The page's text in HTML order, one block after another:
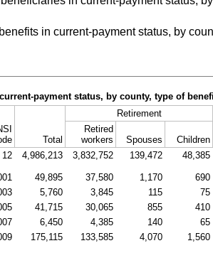
in current-payment status, by
payment status, by county, type of
Total
Retirement
Retired
workers
Spouses Children
12 4,986,213 3,832,752 139,472 48,385
49,895 37,580 1,170 690
5,760 3,845 115 75
41,715 30,065 855 410
6,450 4,385 140 65
175,115 133,585 4,070 1,560